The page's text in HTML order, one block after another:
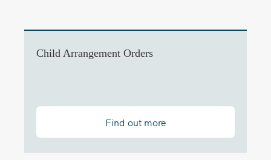
Child Arrangement Orders
Find out more